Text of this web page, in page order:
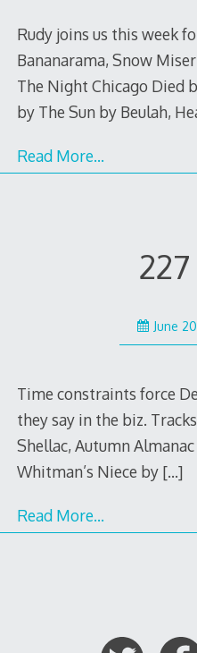
Rudy joins us this week
Bananarama, Snow
The Night Chicago Died
by The Sun by Beulah,
Read More…
June
Time constraints force
they say in the biz.
Shellac, Autumn
Whitman’s Niece by […]
Read More…